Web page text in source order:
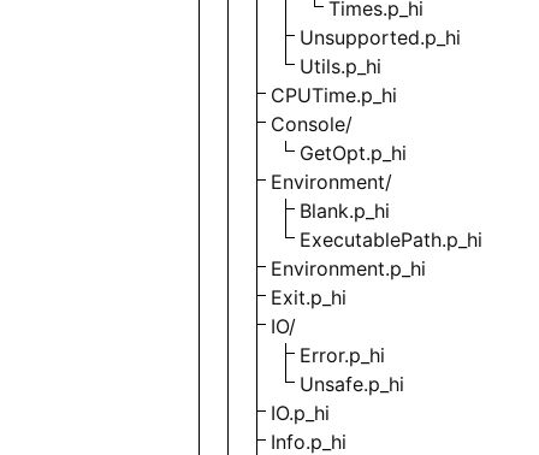
Times.p_hi
Unsupported.p_hi
Utils.p_hi
CPUTime.p_hi
Console/
GetOpt.p_hi
Environment/
Blank.p_hi
ExecutablePath.p_hi
Environment.p_hi
Exit.p_hi
IO/
Error.p_hi
Unsafe.p_hi
IO.p_hi
Info.p_hi